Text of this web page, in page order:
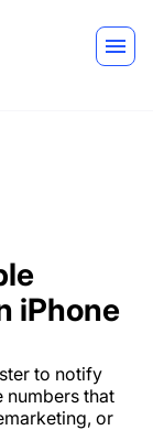
iPhone
to notify
numbers that
or